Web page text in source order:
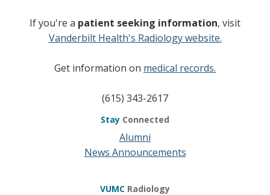
If you're a patient seeking information, visit
Vanderbilt Health's Radiology website.
Get information on medical records.
(615) 343-2617
Stay Connected
Alumni
News Announcements
VUMC Radiology